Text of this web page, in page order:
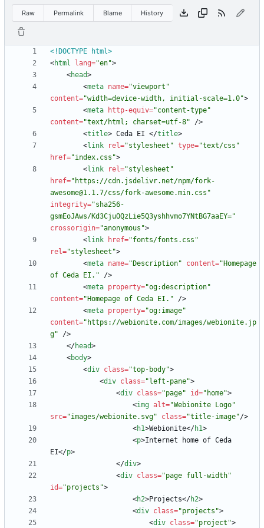
Raw Permalink Blame History
<!DOCTYPE html>
<html lang="en">
<head>
<meta name="viewport"
content="width=device-width, initial-scale=1.0">
<meta http-equiv="content-type"
content="text/html; charset=utf-8" />
<title> Ceda EI </title>
<link rel="stylesheet" type="text/css"
href="index.css">
<link rel="stylesheet"
href="https://cdn.jsdelivr.net/npm/fork-
awesome@1.1.7/css/fork-awesome.min.css"
integrity="sha256-
gsmEoJAws/Kd3CjuOQzLie5Q3yshhvmo7YNtBG7aaEY="
crossorigin="anonymous">
<link href="fonts/fonts.css"
rel="stylesheet">
<meta name="Description" content="Homepage
of Ceda EI."
/>
<meta property="og:description"
content="Homepage of Ceda EI." />
<meta property="og:image"
content="https://webionite.com/images/webionite.jp
g"
/>
</head>
<body>
<div class="top-body">
<div class="left-pane">
<div class="page" id="home">
<img alt="Webionite Logo"
src="images/webionite.svg" class="title-image"/>
<h1>Webionite</h1>
<p>Internet home of Ceda
EI</p>
</div>
<div class="page full-width"
id="projects">
<h2>Projects</h2>
<div class="projects">
<div class="project">